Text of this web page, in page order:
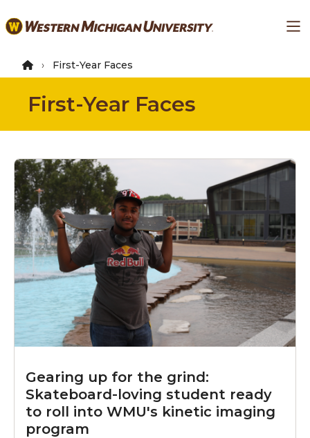
to
content
First-Year Faces
First-Year Faces
Gearing up for the grind:
Skateboard-loving student ready
to roll into WMU's kinetic imaging
program